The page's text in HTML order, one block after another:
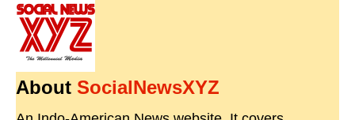
About SocialNewsXYZ